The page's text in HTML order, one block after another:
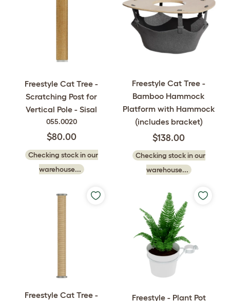
Freestyle Cat Tree -
Scratching Post for
Vertical Pole - Sisal
055.0020
$80.00
Checking stock in our
warehouse...
Freestyle Cat Tree -
Bamboo Hammock
Platform with Hammock
(includes bracket)
$138.00
Checking stock in our
warehouse...
Freestyle Cat Tree -
Freestyle - Plant Pot